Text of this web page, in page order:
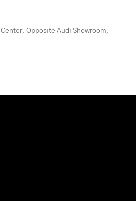
Opposite Audi Showroom,